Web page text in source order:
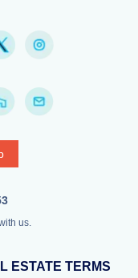
us.
ESTATE TERMS